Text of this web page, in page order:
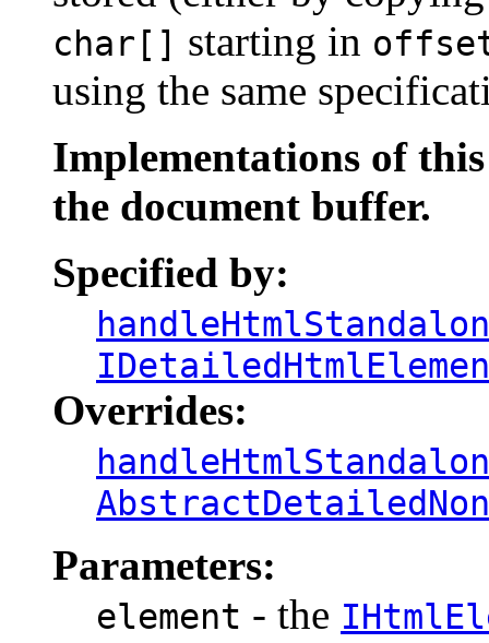
char[] starting in
using the same
Implementations of
the document buffer.
Specified by:
Overrides:
Parameters:
element - the